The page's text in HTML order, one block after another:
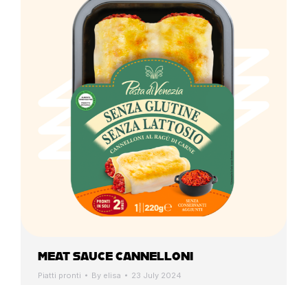
MEAT SAUCE CANNELLONI
Piatti pronti By elisa 23 July 2024